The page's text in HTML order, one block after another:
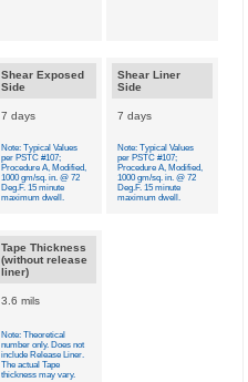
Shear Exposed
Side
7 days
Note: Typical Values
per PSTC #107;
Procedure A, Modified,
1000 gm/sq. in. @ 72
Deg.F. 15 minute
maximum dwell.
Shear Liner
Side
7 days
Note: Typical Values
per PSTC #107;
Procedure A, Modified,
1000 gm/sq. in. @ 72
Deg.F. 15 minute
maximum dwell.
Tape Thickness
(without release
liner)
3.6 mils
Note: Theoretical
number only. Does not
include Release Liner.
The actual Tape
thickness may vary.